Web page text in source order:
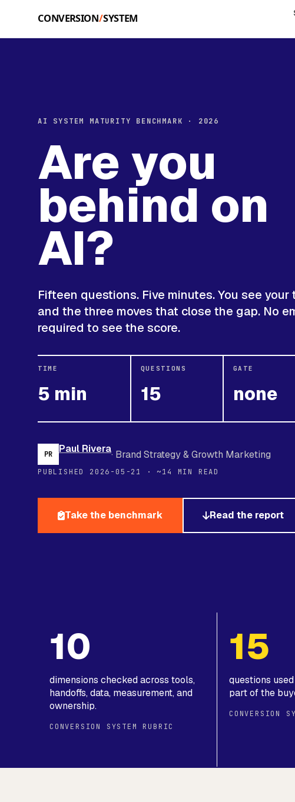
AI SYSTEM MATURITY BENCHMARK · 2026
Are you
behind on
AI?
Fifteen questions. Five minutes. You see your
and the three moves that close the gap. No
required to see the score.
TIME
5 min
QUESTIONS
15
GATE
none
PR Paul Rivera· Brand Strategy & Growth Marketing
PUBLISHED 2026-05-21 · ~14 MIN READ
Take the benchmark Read the report
10
dimensions checked across tools,
handoffs, data, measurement, and
ownership.
CONVERSION SYSTEM RUBRIC
15
questions
part of the
CONVERSION